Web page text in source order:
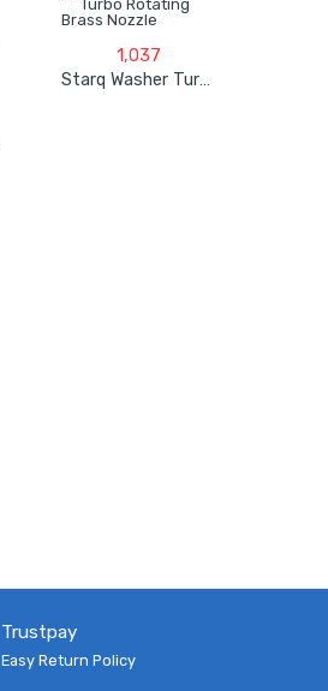
1,037
Starq Washer Turbo Rotating Brass Nozzle
Trustpay
Easy Return Policy